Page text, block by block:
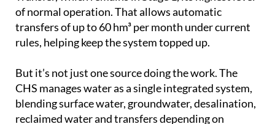
transfers of up to 60 hm³ per month under current
rules, helping keep the system topped up.
But it’s not just one source doing the work. The
CHS manages water as a single integrated system,
blending surface water, groundwater, desalination,
reclaimed water and transfers depending on
demand and availability.